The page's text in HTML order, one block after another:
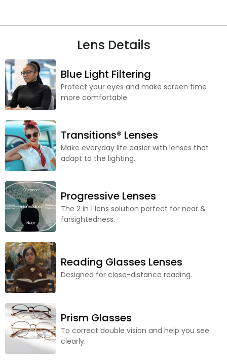
Lens Details
Blue Light Filtering
Protect your eyes and make screen time
more comfortable.
Transitions® Lenses
Make everyday life easier with lenses that
adapt to the lighting.
Progressive Lenses
The 2 in 1 lens solution perfect for near &
farsightedness.
Reading Glasses Lenses
Designed for close-distance reading.
Prism Glasses
To correct double vision and help you see
clearly.